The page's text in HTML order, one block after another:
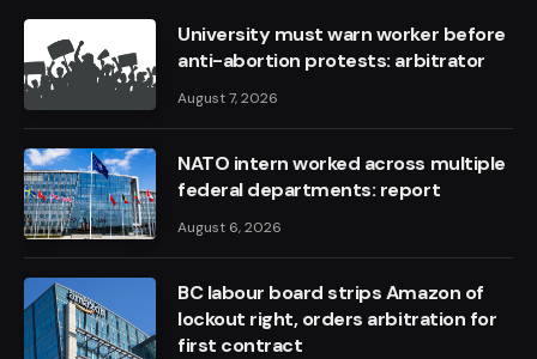
University must warn worker before
anti-abortion protests: arbitrator
August 7, 2026
NATO intern worked across multiple
federal departments: report
August 6, 2026
BC labour board strips Amazon of
lockout right, orders arbitration for
first contract